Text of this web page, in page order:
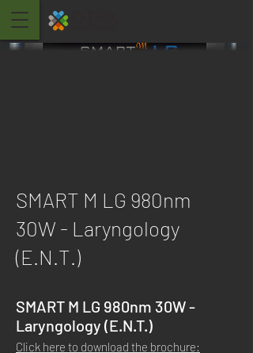
SMART M LG 980nm
30W - Laryngology
(E.N.T.)
SMART M LG 980nm 30W -
Laryngology (E.N.T.)
Click here to download the brochure: